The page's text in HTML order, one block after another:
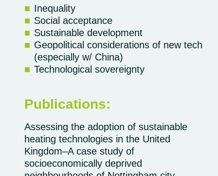
Inequality
Social acceptance
Sustainable development
Geopolitical considerations of new tech
(especially w/ China)
Technological sovereignty
Publications:
Assessing the adoption of sustainable
heating technologies in the United
Kingdom–A case study of
socioeconomically deprived